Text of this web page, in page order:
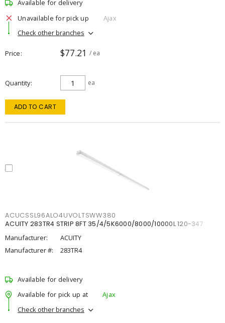
Available for delivery
Unavailable for pick up
Ajax
Check other branches
Price $77.21 / ea
Quantity ea
ADD TO CART
ACUCSSL96ALO4UVOLTSWW380
ACUITY 283TR4 STRIP 8FT 35/4/5K6000/8000/10000L 120-347
Manufacturer:
ACUITY
Manufacturer #:
283TR4
Available for delivery
Available for pick up at
Ajax
Check other branches